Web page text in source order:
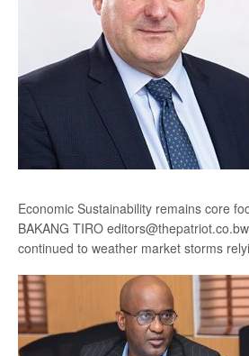
Economic Sustainability remains core
BAKANG TIRO
continued to weather market storms